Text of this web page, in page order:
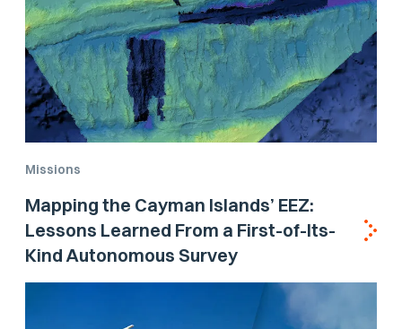
Missions
Mapping the Cayman Islands’ EEZ:
Lessons Learned From a First-of-Its-
Kind Autonomous Survey